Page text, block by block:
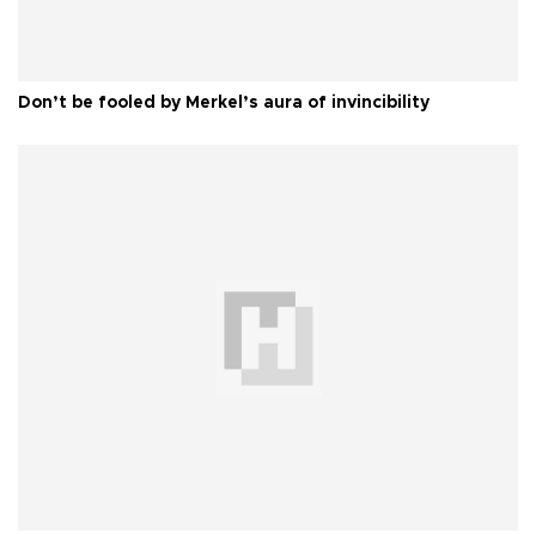
Don’t be fooled by Merkel’s aura of invincibility